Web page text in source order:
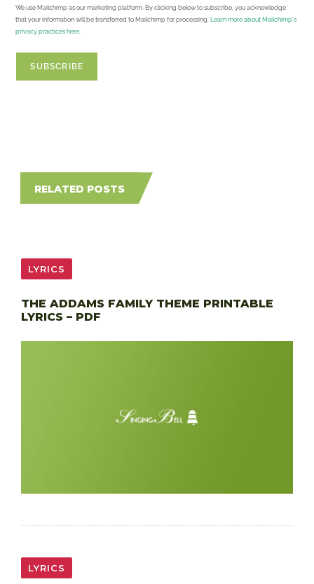
We use Mailchimp as our marketing platform. By clicking below to subscribe, you acknowledge
that your information will be transferred to Mailchimp for processing. Learn more about Mailchimp's
privacy practices here.
RELATED POSTS
LYRICS
THE ADDAMS FAMILY THEME PRINTABLE
LYRICS – PDF
LYRICS